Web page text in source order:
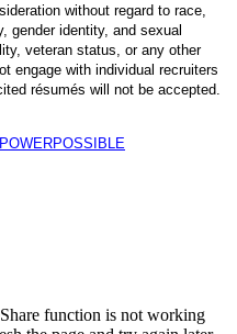
without regard to race,
gender identity, and sexual
veteran status, or any other
engage with individual recruiters
résumés will not be accepted.
function is not working